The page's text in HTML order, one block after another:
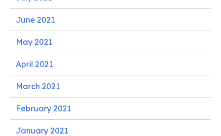
June 2021
May 2021
April 2021
March 2021
February 2021
January 2021